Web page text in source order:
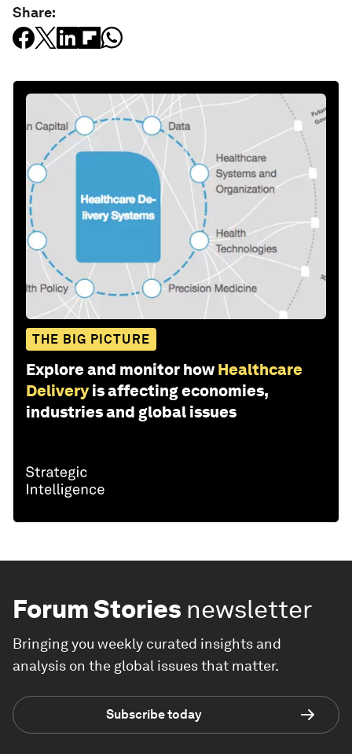
Share:
THE BIG PICTURE
Explore and monitor how Healthcare
Delivery is affecting economies,
industries and global issues
Forum Stories newsletter
Bringing you weekly curated insights and
analysis on the global issues that matter.
Subscribe today